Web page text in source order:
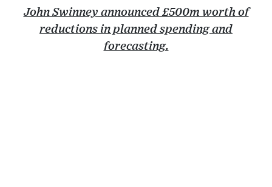
John Swinney announced £500m worth of
reductions in planned spending and
forecasting.